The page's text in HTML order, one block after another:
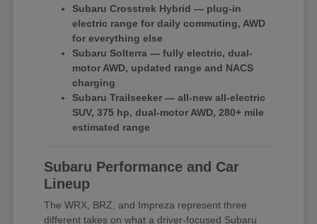
Subaru Crosstrek Hybrid — plug-in
electric range for daily commuting, AWD
for everything else
Subaru Solterra — fully electric, dual-
motor AWD, updated range and NACS
charging
Subaru Trailseeker — all-new all-electric
SUV, 375 hp, dual-motor AWD, 280+ mile
estimated range
Subaru Performance and Car
Lineup
The WRX, BRZ, and Impreza represent three
different takes on what a driver-focused Subaru